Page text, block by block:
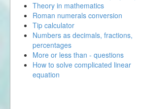
Theory in mathematics
Roman numerals conversion
Tip calculator
Numbers as decimals, fractions,
percentages
More or less than - questions
How to solve complicated linear
equation